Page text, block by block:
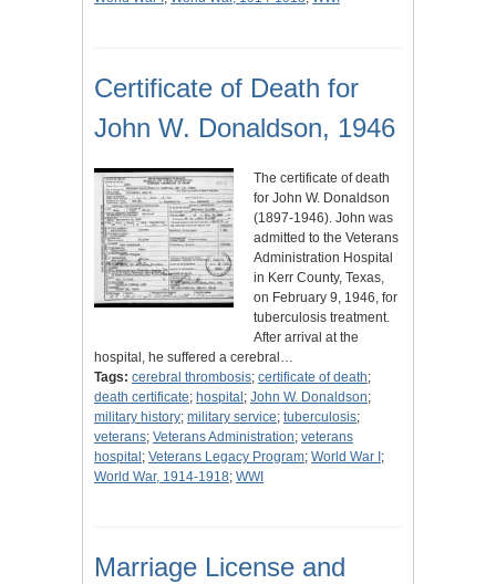
Certificate of Death for
John W. Donaldson, 1946
The certificate of death
for John W. Donaldson
(1897-1946). John was
admitted to the Veterans
Administration Hospital
in Kerr County, Texas,
on February 9, 1946, for
tuberculosis treatment.
After arrival at the
hospital, he suffered a cerebral…
Tags: cerebral thrombosis; certificate of death;
death certificate; hospital ; John W. Donaldson;
military history; military service; tuberculosis;
veterans; Veterans Administration; veterans
hospital ; Veterans Legacy Program; World War I ;
World War, 1914-1918; WWI
Marriage License and